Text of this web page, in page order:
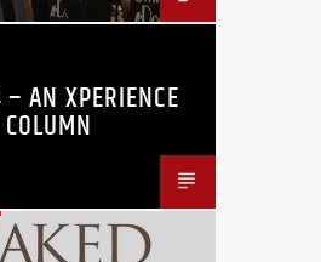
AN XPERIENCE
COLUMN